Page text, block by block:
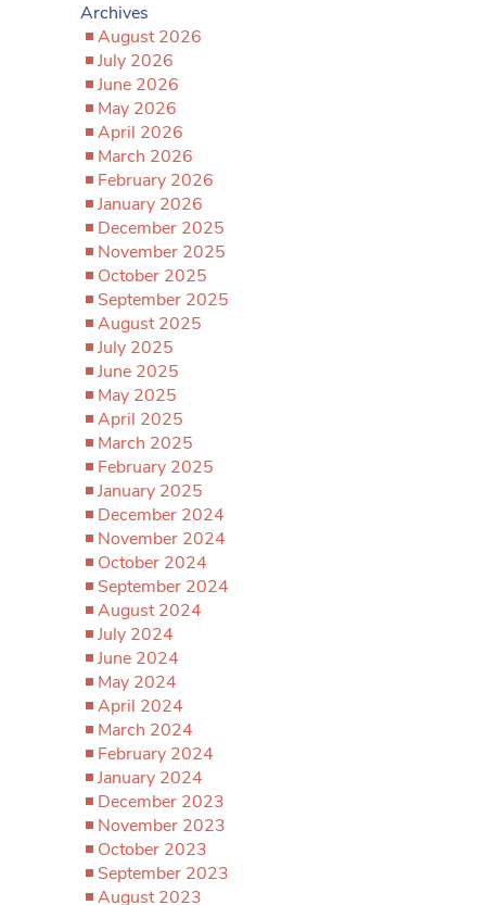
Archives
August 2026
July 2026
June 2026
May 2026
April 2026
March 2026
February 2026
January 2026
December 2025
November 2025
October 2025
September 2025
August 2025
July 2025
June 2025
May 2025
April 2025
March 2025
February 2025
January 2025
December 2024
November 2024
October 2024
September 2024
August 2024
July 2024
June 2024
May 2024
April 2024
March 2024
February 2024
January 2024
December 2023
November 2023
October 2023
September 2023
August 2023